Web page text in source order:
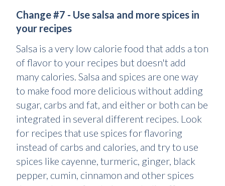
Change #7 - Use salsa and more spices in
your recipes
Salsa is a very low calorie food that adds a ton
of flavor to your recipes but doesn't add
many calories. Salsa and spices are one way
to make food more delicious without adding
sugar, carbs and fat, and either or both can be
integrated in several different recipes. Look
for recipes that use spices for flavoring
instead of carbs and calories, and try to use
spices like cayenne, turmeric, ginger, black
pepper, cumin, cinnamon and other spices